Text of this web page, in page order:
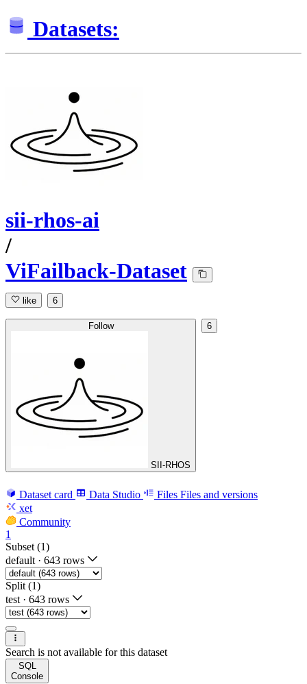
Datasets:
sii-rhos-ai
/
ViFailback-Dataset
like 6
Follow
SII-RHOS
6
Dataset card Data Studio Files Files and versions
xet
Community
1
Subset (1)
default · 643 rows
Split (1)
test · 643 rows
Search is not available for this dataset
SQL
Console